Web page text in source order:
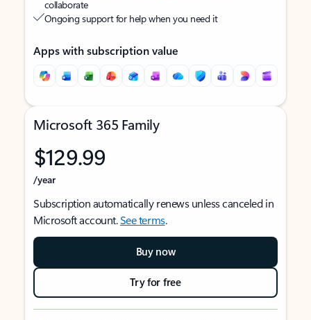
collaborate
Ongoing support for help when you need it
Apps with subscription value
Microsoft 365 Family
$129.99
/year
Subscription automatically renews unless canceled in
Microsoft account.See terms.
Buy now
Try for free